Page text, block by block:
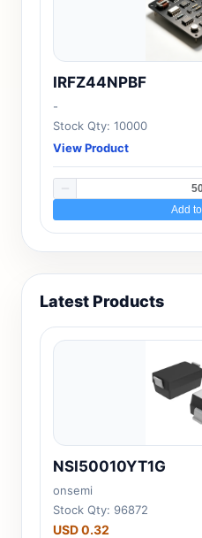
IRFZ44NPBF
-
Stock Qty: 10000
View Product
Add
Latest Products
NSI50010YT1G
onsemi
Stock Qty: 96872
USD 0.32